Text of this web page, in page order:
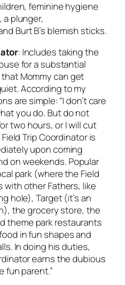
feminine hygiene
plunger,
Burt B’s blemish sticks.
: Includes taking the
for a substantial
Mommy can get
According to my
are simple: “I don’t care
you do. But do not
two hours, or I will cut
Trip Coordinator is
upon coming
on weekends. Popular
park (where the Field
with other Fathers, like
hole), Target (it’s an
the grocery store, the
theme park restaurants
in fun shapes and
In doing his duties,
earns the dubious
fun parent.”